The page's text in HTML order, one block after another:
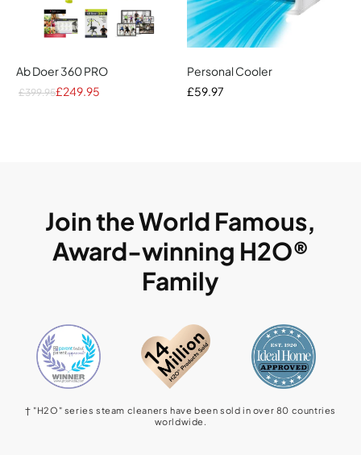
Ab Doer 360 PRO
£399.95£249.95
Personal Cooler
£59.97
Join the World Famous,
Award-winning H2O®
Family
† "H2O" series steam cleaners have been sold in over 80 countries
worldwide.